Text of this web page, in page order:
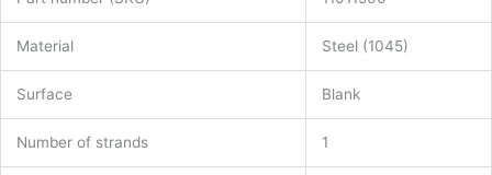
Material Steel (1045)
Surface Blank
Number of strands 1